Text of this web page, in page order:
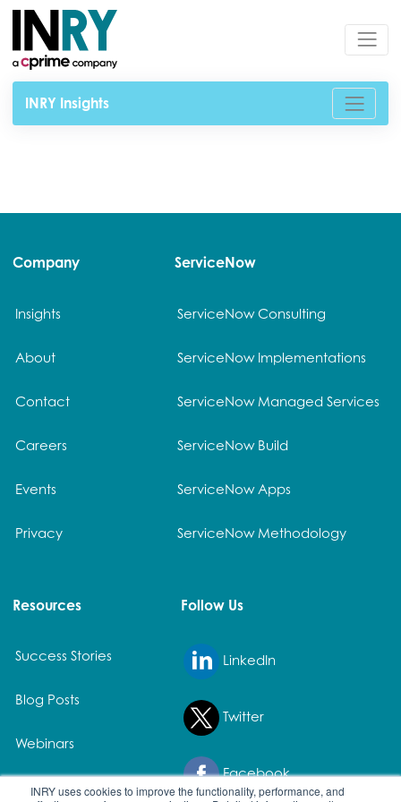
INRY uses cookies to improve the functionality, performance, and
INRY Insights
Company
Insights
About
Contact
Careers
Events
Privacy
ServiceNow
ServiceNow Consulting
ServiceNow Implementations
ServiceNow Managed Services
ServiceNow Build
ServiceNow Apps
ServiceNow Methodology
Resources
Success Stories
Blog Posts
Webinars
White Papers
Follow Us
LinkedIn
Twitter
Facebook